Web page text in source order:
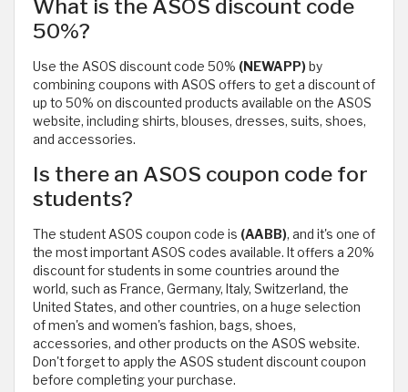
What is the ASOS discount code
50%?
Use the ASOS discount code 50% (NEWAPP) by
combining coupons with ASOS offers to get a discount of
up to 50% on discounted products available on the ASOS
website, including shirts, blouses, dresses, suits, shoes,
and accessories.
Is there an ASOS coupon code for
students?
The student ASOS coupon code is (AABB), and it's one of
the most important ASOS codes available. It offers a 20%
discount for students in some countries around the
world, such as France, Germany, Italy, Switzerland, the
United States, and other countries, on a huge selection
of men's and women's fashion, bags, shoes,
accessories, and other products on the ASOS website.
Don't forget to apply the ASOS student discount coupon
before completing your purchase.